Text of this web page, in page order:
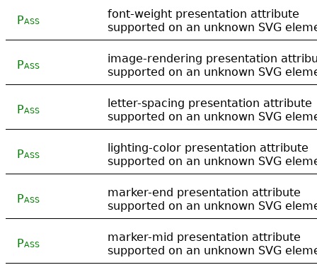
Pass
font-weight presentation attribute
supported on an unknown SVG
Pass
image-rendering presentation
supported on an unknown SVG
Pass
letter-spacing presentation attribute
supported on an unknown SVG
Pass
lighting-color presentation attribute
supported on an unknown SVG
Pass
marker-end presentation attribute
supported on an unknown SVG
Pass
marker-mid presentation attribute
supported on an unknown SVG